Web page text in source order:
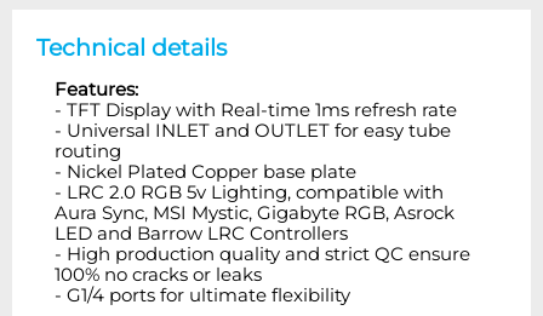
Technical details
Features:
- TFT Display with Real-time 1ms refresh rate
- Universal INLET and OUTLET for easy tube
routing
- Nickel Plated Copper base plate
- LRC 2.0 RGB 5v Lighting, compatible with
Aura Sync, MSI Mystic, Gigabyte RGB, Asrock
LED and Barrow LRC Controllers
- High production quality and strict QC ensure
100% no cracks or leaks
- G1/4 ports for ultimate flexibility